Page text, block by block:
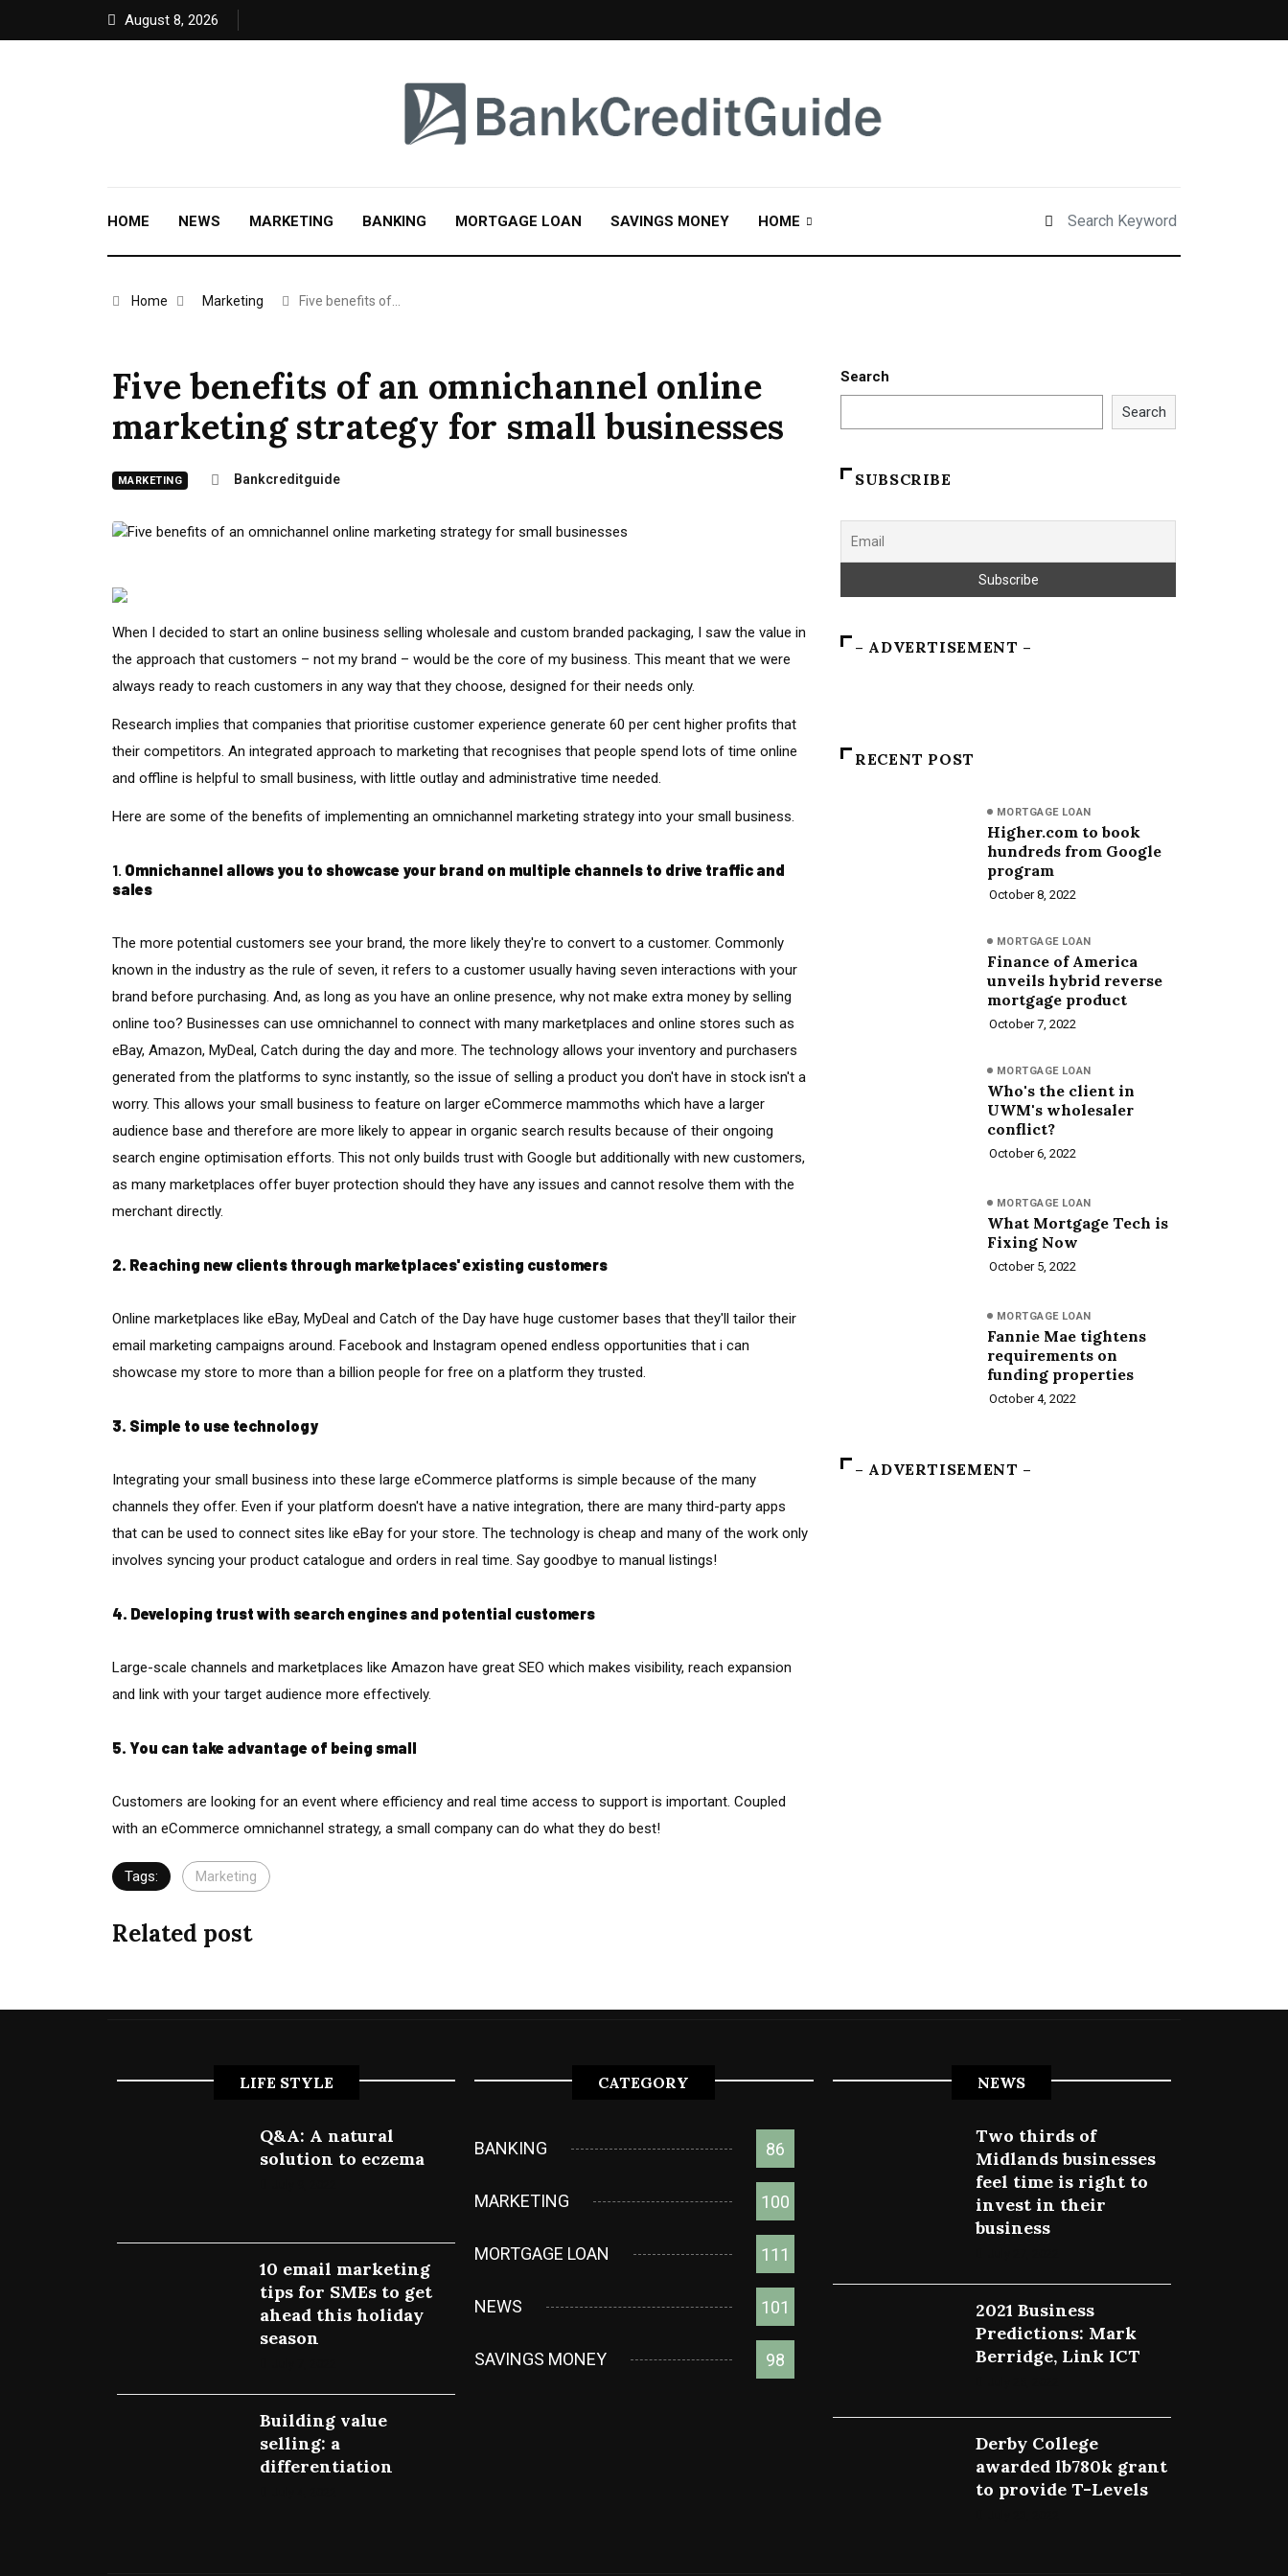
August 8, 2026
HOME NEWS MARKETING BANKING MORTGAGE LOAN SAVINGS MONEY HOME
Home Marketing Five benefits of…
Five benefits of an omnichannel online
marketing strategy for small businesses
MARKETING Bankcreditguide
When I decided to start an online business selling wholesale and custom branded packaging, I saw the value in
the approach that customers – not my brand – would be the core of my business. This meant that we were
always ready to reach customers in any way that they choose, designed for their needs only.
Research implies that companies that prioritise customer experience generate 60 per cent higher profits that
their competitors. An integrated approach to marketing that recognises that people spend lots of time online
and offline is helpful to small business, with little outlay and administrative time needed.
Here are some of the benefits of implementing an omnichannel marketing strategy into your small business.
1. Omnichannel allows you to showcase your brand on multiple channels to drive traffic and
sales
The more potential customers see your brand, the more likely they're to convert to a customer. Commonly
known in the industry as the rule of seven, it refers to a customer usually having seven interactions with your
brand before purchasing. And, as long as you have an online presence, why not make extra money by selling
online too? Businesses can use omnichannel to connect with many marketplaces and online stores such as
eBay, Amazon, MyDeal, Catch during the day and more. The technology allows your inventory and purchasers
generated from the platforms to sync instantly, so the issue of selling a product you don't have in stock isn't a
worry. This allows your small business to feature on larger eCommerce mammoths which have a larger
audience base and therefore are more likely to appear in organic search results because of their ongoing
search engine optimisation efforts. This not only builds trust with Google but additionally with new customers,
as many marketplaces offer buyer protection should they have any issues and cannot resolve them with the
merchant directly.
2. Reaching new clients through marketplaces' existing customers
Online marketplaces like eBay, MyDeal and Catch of the Day have huge customer bases that they'll tailor their
email marketing campaigns around. Facebook and Instagram opened endless opportunities that i can
showcase my store to more than a billion people for free on a platform they trusted.
3. Simple to use technology
Integrating your small business into these large eCommerce platforms is simple because of the many
channels they offer. Even if your platform doesn't have a native integration, there are many third-party apps
that can be used to connect sites like eBay for your store. The technology is cheap and many of the work only
involves syncing your product catalogue and orders in real time. Say goodbye to manual listings!
4. Developing trust with search engines and potential customers
Large-scale channels and marketplaces like Amazon have great SEO which makes visibility, reach expansion
and link with your target audience more effectively.
5. You can take advantage of being small
Customers are looking for an event where efficiency and real time access to support is important. Coupled
with an eCommerce omnichannel strategy, a small company can do what they do best!
Tags: Marketing
Related post
Search
Search
SUBSCRIBE
– ADVERTISEMENT –
RECENT POST
MORTGAGE LOAN
Higher.com to book
hundreds from Google
program
October 8, 2022
MORTGAGE LOAN
Finance of America
unveils hybrid reverse
mortgage product
October 7, 2022
MORTGAGE LOAN
Who's the client in
UWM's wholesaler
conflict?
October 6, 2022
MORTGAGE LOAN
What Mortgage Tech is
Fixing Now
October 5, 2022
MORTGAGE LOAN
Fannie Mae tightens
requirements on
funding properties
October 4, 2022
– ADVERTISEMENT –
LIFE STYLE
Q&A: A natural
solution to eczema
10 email marketing
tips for SMEs to get
ahead this holiday
season
Building value
selling: a
differentiation
CATEGORY
BANKING 86
MARKETING 100
MORTGAGE LOAN 111
NEWS 101
SAVINGS MONEY 98
NEWS
Two thirds of
Midlands businesses
feel time is right to
invest in their
business
2021 Business
Predictions: Mark
Berridge, Link ICT
Derby College
awarded lb780k grant
to provide T-Levels